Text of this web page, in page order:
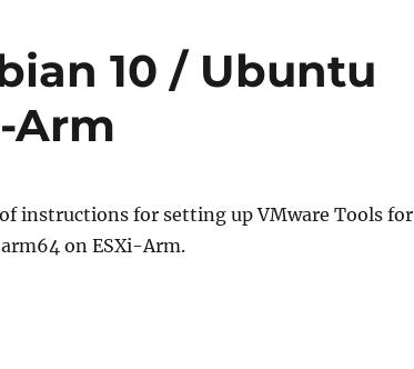
10 / Ubuntu
Arm
instructions for setting up VMware Tools for
on ESXi-Arm.